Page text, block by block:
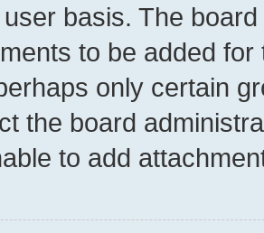
basis. The
to be added
only certain
the board
to add